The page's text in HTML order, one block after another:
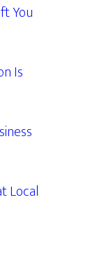
You
Is
Local